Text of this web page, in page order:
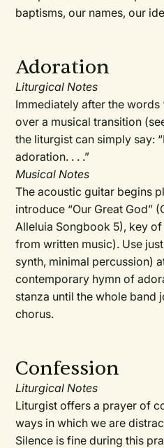
baptisms, our names, our
Adoration
Liturgical Notes
Immediately after the words
over a musical transition
the liturgist can simply say:
adoration. . . .”
Musical Notes
The acoustic guitar begins
introduce “Our Great God”
Alleluia Songbook 5), key
from written music). Use
synth, minimal percussion)
contemporary hymn of
stanza until the whole band
chorus.
Confession
Liturgical Notes
Liturgist offers a prayer of
ways in which we are
Silence is fine during this